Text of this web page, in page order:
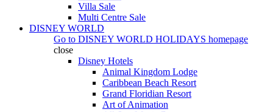
Villa Sale
Multi Centre Sale
DISNEY WORLD
Go to DISNEY WORLD HOLIDAYS homepage
close
Disney Hotels
Animal Kingdom Lodge
Caribbean Beach Resort
Grand Floridian Resort
Art of Animation